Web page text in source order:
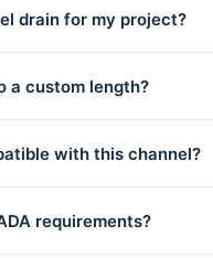
connect to create runs
drain for my project?
us for help sizing your
a custom length?
with this channel?
requirements?